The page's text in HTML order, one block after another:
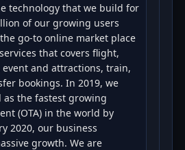
technology that we build for
of our growing users
go-to online market place
that covers flight,
and attractions, train,
bookings. In 2019, we
as the fastest growing
(OTA) in the world by
2020, our business
growth. We are